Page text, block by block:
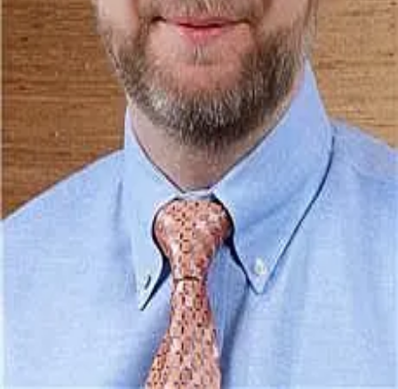
Terms of ServicePrivacy Policy